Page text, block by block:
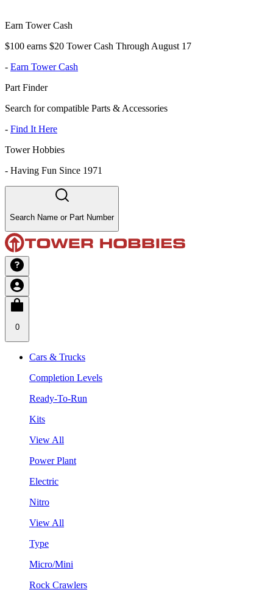
Earn Tower Cash
$100 earns $20 Tower Cash Through August 17
- Earn Tower Cash
Part Finder
Search for compatible Parts & Accessories
- Find It Here
Tower Hobbies
- Having Fun Since 1971
Search Name or Part Number
0
Cars & Trucks
Completion Levels
Ready-To-Run
Kits
View All
Power Plant
Electric
Nitro
View All
Type
Micro/Mini
Rock Crawlers